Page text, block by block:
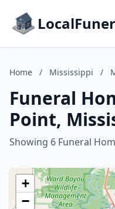
Home / Mississippi /
Funeral
Point,
Showing 6 Funeral
+
−